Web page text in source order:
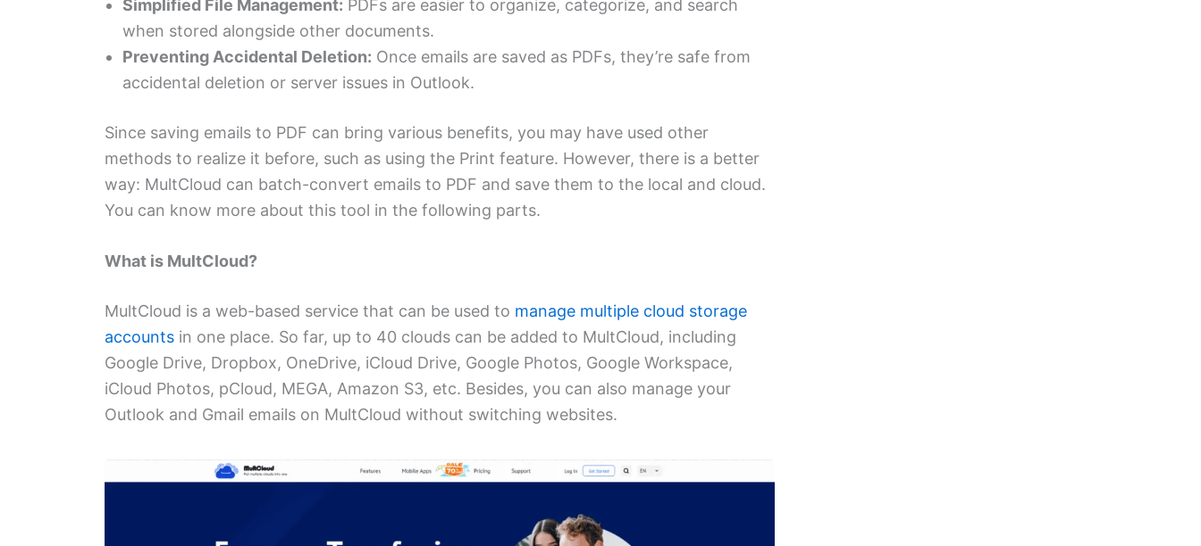
Simplified File Management: PDFs are easier to organize, categorize, and search
when stored alongside other documents.
Preventing Accidental Deletion: Once emails are saved as PDFs, they’re safe from
accidental deletion or server issues in Outlook.
Since saving emails to PDF can bring various benefits, you may have used other
methods to realize it before, such as using the Print feature. However, there is a better
way: MultCloud can batch-convert emails to PDF and save them to the local and cloud.
You can know more about this tool in the following parts.
What is MultCloud?
MultCloud is a web-based service that can be used to manage multiple cloud storage
accounts in one place. So far, up to 40 clouds can be added to MultCloud, including
Google Drive, Dropbox, OneDrive, iCloud Drive, Google Photos, Google Workspace,
iCloud Photos, pCloud, MEGA, Amazon S3, etc. Besides, you can also manage your
Outlook and Gmail emails on MultCloud without switching websites.